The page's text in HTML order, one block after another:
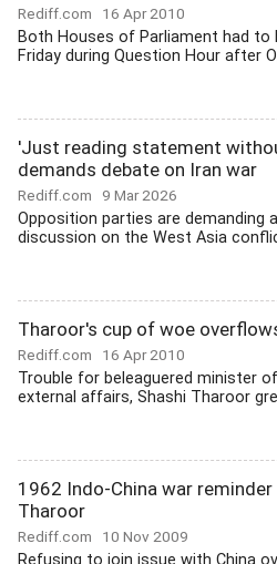
Rediff.com 16 Apr 2010
Both Houses of Parliament had to
Friday during Question Hour after
'Just reading statement
demands debate on Iran war
Rediff.com 9 Mar 2026
Opposition parties are demanding
discussion on the West Asia
Tharoor's cup of woe
Rediff.com 16 Apr 2010
Trouble for beleaguered minister
external affairs, Shashi Tharoor
1962 Indo-China war reminder
Tharoor
Rediff.com 10 Nov 2009
Refusing to join issue with China